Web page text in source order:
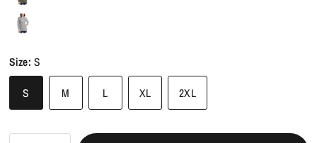
Size:S
S M L XL 2XL